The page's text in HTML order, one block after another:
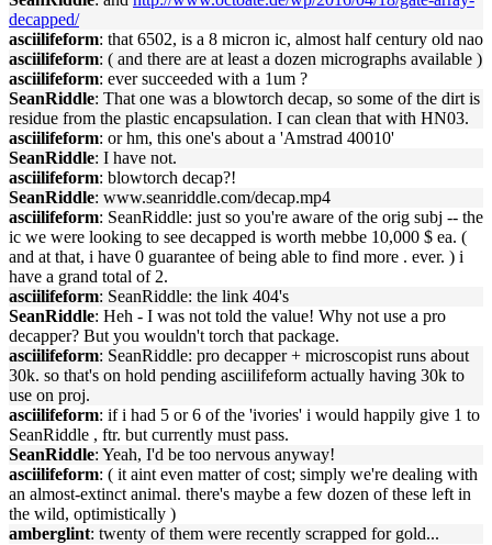
decapped/
asciilifeform: that 6502, is a 8 micron ic, almost half century old nao
asciilifeform: ( and there are at least a dozen micrographs available )
asciilifeform: ever succeeded with a 1um ?
SeanRiddle: That one was a blowtorch decap, so some of the dirt is
residue from the plastic encapsulation. I can clean that with HN03.
asciilifeform: or hm, this one's about a 'Amstrad 40010'
SeanRiddle: I have not.
asciilifeform: blowtorch decap?!
SeanRiddle: www.seanriddle.com/decap.mp4
asciilifeform: SeanRiddle: just so you're aware of the orig subj -- the
ic we were looking to see decapped is worth mebbe 10,000 $ ea. (
and at that, i have 0 guarantee of being able to find more . ever. ) i
have a grand total of 2.
asciilifeform: SeanRiddle: the link 404's
SeanRiddle: Heh - I was not told the value! Why not use a pro
decapper? But you wouldn't torch that package.
asciilifeform: SeanRiddle: pro decapper + microscopist runs about
30k. so that's on hold pending asciilifeform actually having 30k to
use on proj.
asciilifeform: if i had 5 or 6 of the 'ivories' i would happily give 1 to
SeanRiddle , ftr. but currently must pass.
SeanRiddle: Yeah, I'd be too nervous anyway!
asciilifeform: ( it aint even matter of cost; simply we're dealing with
an almost-extinct animal. there's maybe a few dozen of these left in
the wild, optimistically )
amberglint: twenty of them were recently scrapped for gold...